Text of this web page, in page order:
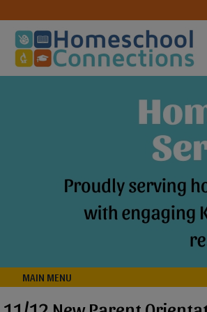
MAIN MENU